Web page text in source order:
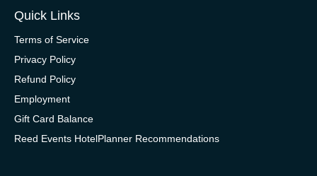
Quick Links
Terms of Service
Privacy Policy
Refund Policy
Employment
Gift Card Balance
Reed Events HotelPlanner Recommendations